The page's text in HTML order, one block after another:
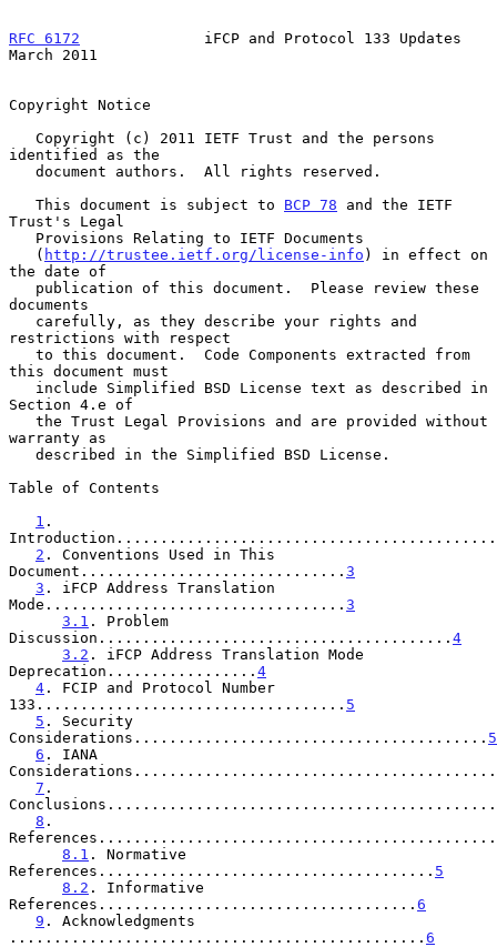
RFC 6172
              iFCP and Protocol 133 Updates
March 2011
Copyright Notice
identified as the
   This document is subject to
BCP 78 and the IETF
Trust's Legal
   (
http://trustee.ietf.org/license-info ) in effect on
the date of
documents
restrictions with respect
this document must
Section 4.e of
warranty as
Table of Contents
1 .
2 . Conventions Used in This
Document.............................. 3
3 . iFCP Address Translation
Mode.................................. 3
3.1 . Problem
Discussion........................................ 4
3.2 . iFCP Address Translation Mode
Deprecation................. 4
4 . FCIP and Protocol Number
133................................... 5
5 . Security
Considerations........................................ 5
6 . IANA
7 .
8 .
8.1 . Normative
References...................................... 5
8.2 . Informative
References.................................... 6
9 . Acknowledgments
............................................... 6